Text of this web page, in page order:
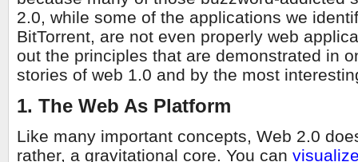
2.0, while some of the applications we
BitTorrent, are not even properly web
out the principles that are demonstrated in
stories of web 1.0 and by the most
1. The Web As Platform
Like many important concepts, Web 2.0
rather, a gravitational core. You can